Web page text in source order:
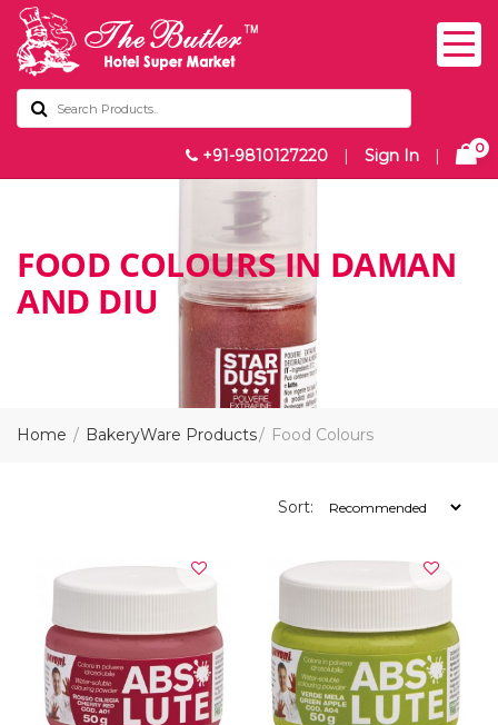
+91-9810127220 | Sign In | 0
FOOD COLOURS IN DAMAN
AND DIU
Home BakeryWare Products Food Colours
Sort: